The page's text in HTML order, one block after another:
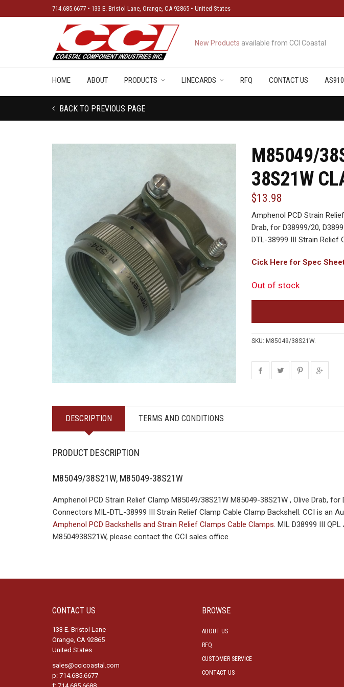
714.685.6677 • 133 E. Bristol Lane, Orange, CA 92865 • United States
New Products available from CCI Coastal
HOME ABOUT PRODUCTS LINECARDS RFQ CONTACT US
BACK TO PREVIOUS PAGE
M85049/
38S21W
$13.98
Amphenol PCD Strain
Drab, for D38999/20,
DTL-38999 III Strain Relief
Cick Here for Spec
Out of stock
SKU: M85049/38S21W.
DESCRIPTION TERMS AND CONDITIONS
PRODUCT DESCRIPTION
M85049/38S21W, M85049-38S21W
Amphenol PCD Strain Relief Clamp M85049/38S21W M85049-38S21W , Olive Drab,
Connectors MIL-DTL-38999 III Strain Relief Clamp Cable Clamp Backshell. CCI is an
Amphenol PCD Backshells and Strain Relief Clamps Cable Clamps. MIL D38999 III
M8504938S21W, please contact the CCI sales office.
CONTACT US
133 E. Bristol Lane
Orange, CA 92865
United States.
sales@ccicoastal.com
p: 714.685.6677
BROWSE
ABOUT US
RFQ
CUSTOMER SERVICE
CONTACT US